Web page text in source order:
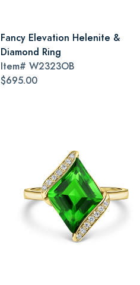
Fancy Elevation Helenite &
Diamond Ring
Item# W2323OB
$695.00